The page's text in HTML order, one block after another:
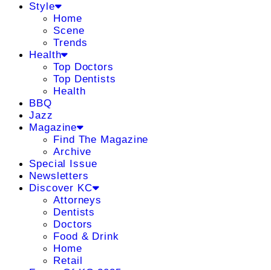
Style
Home
Scene
Trends
Health
Top Doctors
Top Dentists
Health
BBQ
Jazz
Magazine
Find The Magazine
Archive
Special Issue
Newsletters
Discover KC
Attorneys
Dentists
Doctors
Food & Drink
Home
Retail